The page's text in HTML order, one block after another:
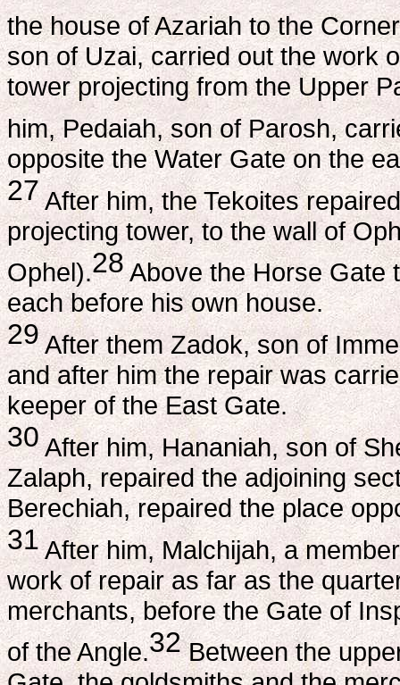
the house of Azariah to the
son of Uzai, carried out the work
tower projecting from the Upper
him, Pedaiah, son of Parosh,
opposite the Water Gate on the
27After him, the Tekoites
projecting tower, to the wall of
Ophel).28Above the Horse Gate
each before his own house.
29After them Zadok, son of
and after him the repair was
keeper of the East Gate.
30After him, Hananiah, son of
Zalaph, repaired the adjoining
Berechiah, repaired the place
31After him, Malchijah, a
work of repair as far as the
merchants, before the Gate of
of the Angle.32Between the